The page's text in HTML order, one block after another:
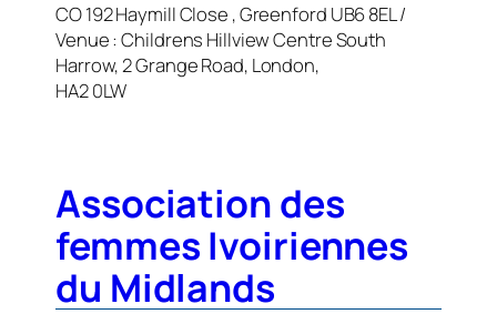
CO 192 Haymill Close , Greenford UB6 8EL /
Venue : Childrens Hillview Centre South
Harrow, 2 Grange Road, London,
HA2 0LW
Association des
femmes Ivoiriennes
du Midlands